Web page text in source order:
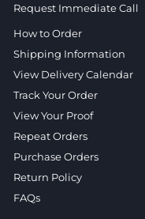
Request Immediate Call
How to Order
Shipping Information
View Delivery Calendar
Track Your Order
View Your Proof
Repeat Orders
Purchase Orders
Return Policy
FAQs